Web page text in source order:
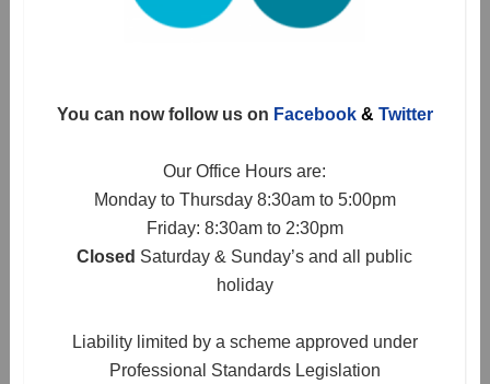
You can now follow us on Facebook& Twitter
Our Office Hours are:
Monday to Thursday 8:30am to 5:00pm
Friday: 8:30am to 2:30pm
Closed Saturday & Sunday’s and all public
holiday
Liability limited by a scheme approved under
Professional Standards Legislation